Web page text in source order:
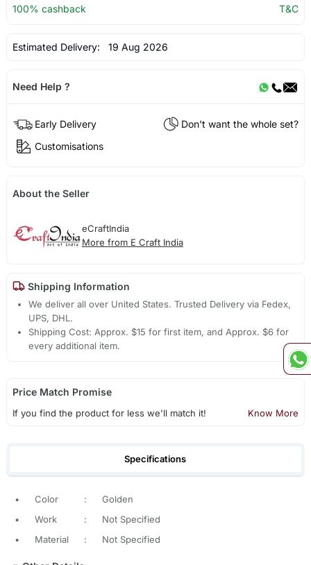
100% cashback
T&C
Estimated Delivery: 19 Aug 2026
Need Help ?
Early Delivery
Don't want the whole set?
Customisations
About the Seller
eCraftIndia
More from E Craft India
Shipping Information
We deliver all over United States. Trusted Delivery via Fedex,
UPS, DHL.
Shipping Cost: Approx. $15 for first item, and Approx. $6 for
every additional item.
Price Match Promise
If you find the product for less we'll match it! Know More
Specifications
• Color :
Golden
•
Work :
Not Specified
•
Material : Not Specified